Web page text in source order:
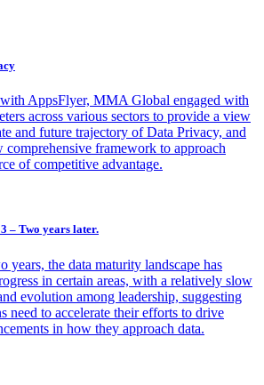
AppsFlyer, MMA Global engaged with
across various sectors to provide a view
and future trajectory of Data Privacy, and
comprehensive framework to approach
of competitive advantage.
– Two years later.
years, the data maturity landscape has
in certain areas, with a relatively slow
evolution among leadership, suggesting
need to accelerate their efforts to drive
in how they approach data.